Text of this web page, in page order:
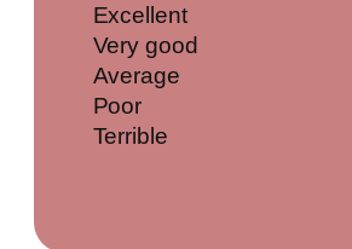
Excellent
Very good
Average
Poor
Terrible